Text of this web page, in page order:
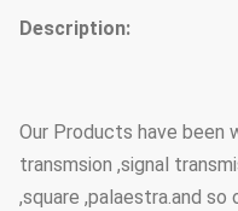
Description:
Our Products have been
transmsion ,signal
,square ,palaestra.and so